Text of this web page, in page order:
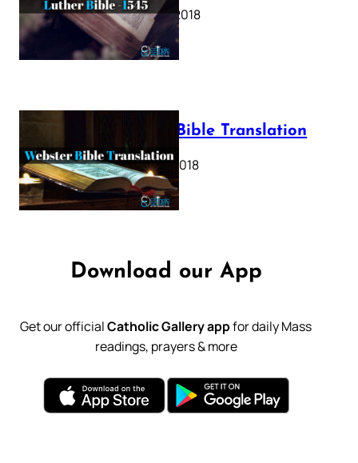
October 17, 2018
Webster Bible Translation
October 11, 2018
Download our App
Get our officialCatholic Gallery appfor daily Mass
readings, prayers & more